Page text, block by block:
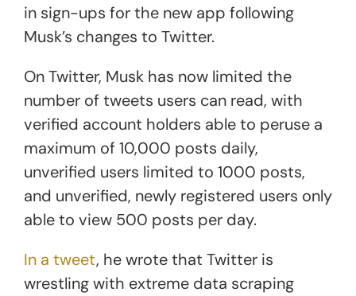
in sign-ups for the new app following
Musk’s changes to Twitter.
On Twitter, Musk has now limited the
number of tweets users can read, with
verified account holders able to peruse a
maximum of 10,000 posts daily,
unverified users limited to 1000 posts,
and unverified, newly registered users only
able to view 500 posts per day.
In a tweet, he wrote that Twitter is
wrestling with extreme data scraping